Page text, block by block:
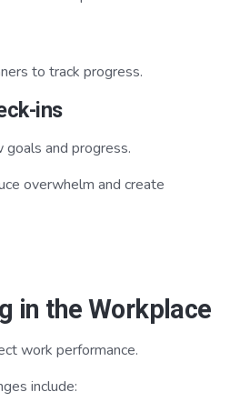
to track progress.
ins
and progress.
overwhelm and create
in the Workplace
work performance.
include: